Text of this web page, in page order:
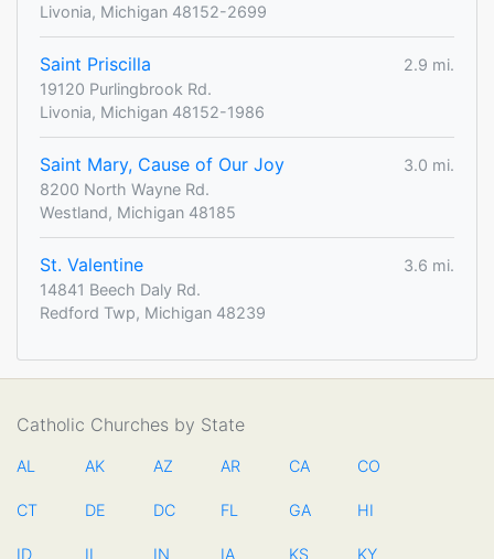
Livonia, Michigan 48152-2699
Saint Priscilla
2.9 mi.
19120 Purlingbrook Rd.
Livonia, Michigan 48152-1986
Saint Mary, Cause of Our Joy
3.0 mi.
8200 North Wayne Rd.
Westland, Michigan 48185
St. Valentine
3.6 mi.
14841 Beech Daly Rd.
Redford Twp, Michigan 48239
Catholic Churches by State
AL AK AZ AR CA CO
CT DE DC FL GA HI
ID IL IN IA KS KY